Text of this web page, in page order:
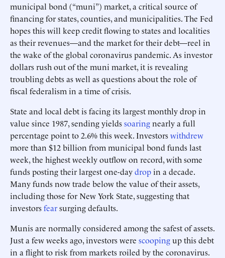
municipal bond (“muni”) market, a critical source of
financing for states, counties, and municipalities. The Fed
hopes this will keep credit flowing to states and localities
as their revenues—and the market for their debt—reel in
the wake of the global coronavirus pandemic. As investor
dollars rush out of the muni market, it is revealing
troubling debts as well as questions about the role of
fiscal federalism in a time of crisis.
State and local debt is facing its largest monthly drop in
value since 1987, sending yieldssoaringnearly a full
percentage point to 2.6% this week. Investorswithdrew
more than $12 billion from municipal bond funds last
week, the highest weekly outflow on record, with some
funds posting their largest one-daydropin a decade.
Many funds now trade below the value of their assets,
including those for New York State, suggesting that
investorsfearsurging defaults.
Munis are normally considered among the safest of assets.
Just a few weeks ago, investors were scoopingup this debt
in a flight to risk from markets roiled by the coronavirus.